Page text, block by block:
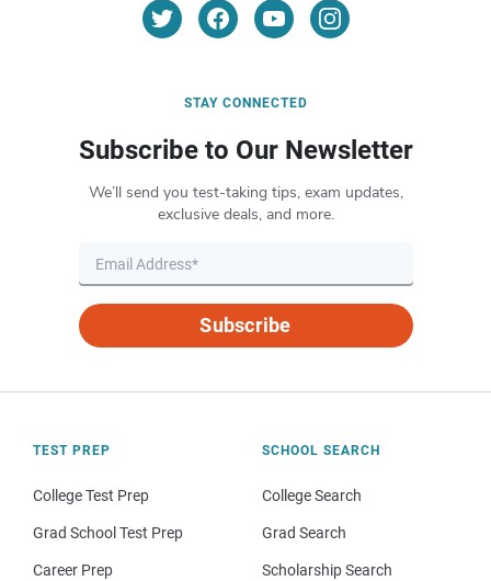
STAY CONNECTED
Subscribe to Our Newsletter
We’ll send you test-taking tips, exam updates,
exclusive deals, and more.
Subscribe
TEST PREP
College Test Prep
Grad School Test Prep
Career Prep
SCHOOL SEARCH
College Search
Grad Search
Scholarship Search